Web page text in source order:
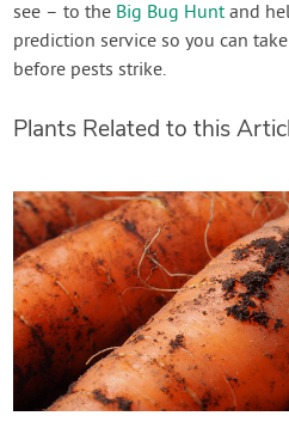
see – to the Big Bug Huntand
prediction service so you can
before pests strike.
Plants Related to this